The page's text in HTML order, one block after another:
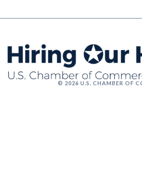
© 2026 U.S. CHAMBER OF